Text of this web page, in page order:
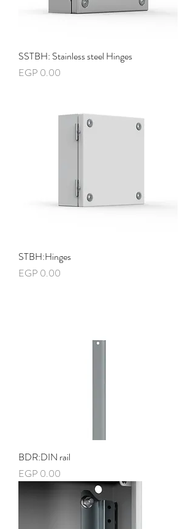
SSTBH: Stainless steel Hinges
Price
EGP 0.00
STBH:Hinges
Price
EGP 0.00
BDR:DIN rail
Price
EGP 0.00